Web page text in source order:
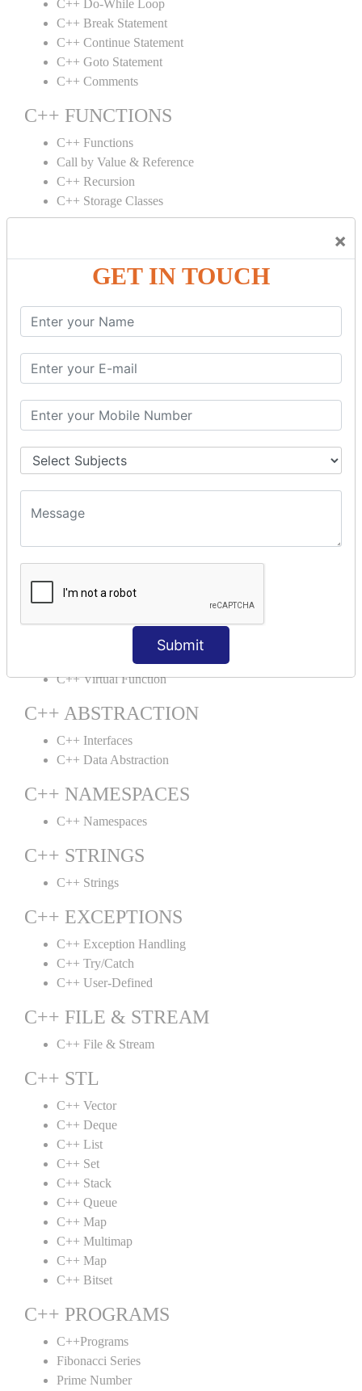
×
GET IN TOUCH
Submit
C++ Do-While Loop
C++ Break Statement
C++ Continue Statement
C++ Goto Statement
C++ Comments
C++ FUNCTIONS
C++ Functions
Call by Value & Reference
C++ Recursion
C++ Storage Classes
C++ Arrays
C++ Array to Function
C++ OBJECT CLASS
C++ OOPs Concepts
C++ Object Class
C++ Constructor
C++ Destructor
C++ Static
C++ Structs
C++ Friend Function
C++ INHERITANCE
C++ Aggregation
C++ POLYMORPHISM
C++ Overloading
C++ Virtual Function
C++ ABSTRACTION
C++ Interfaces
C++ Data Abstraction
C++ NAMESPACES
C++ Namespaces
C++ STRINGS
C++ Strings
C++ EXCEPTIONS
C++ Exception Handling
C++ Try/Catch
C++ User-Defined
C++ FILE & STREAM
C++ File & Stream
C++ STL
C++ Vector
C++ Deque
C++ List
C++ Set
C++ Stack
C++ Queue
C++ Map
C++ Multimap
C++ Map
C++ Bitset
C++ PROGRAMS
C++Programs
Fibonacci Series
Prime Number